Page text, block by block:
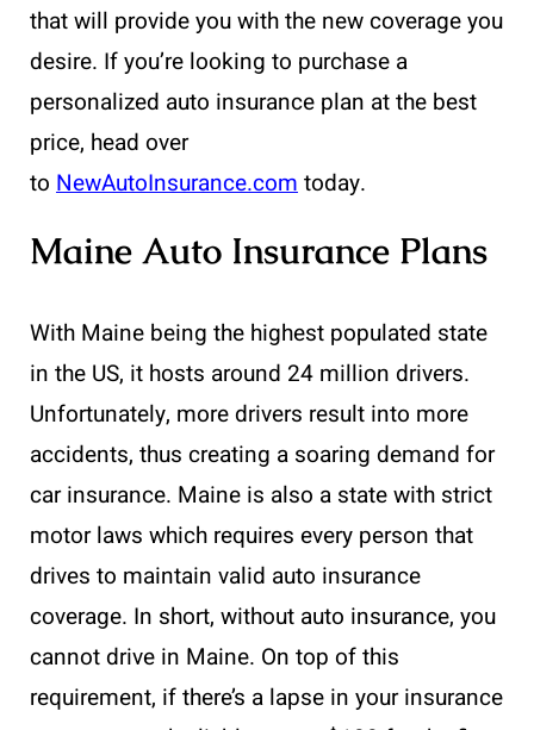
that will provide you with the new coverage you
desire. If you’re looking to purchase a
personalized auto insurance plan at the best
price, head over
to NewAutoInsurance.comtoday.
Maine Auto Insurance Plans
With Maine being the highest populated state
in the US, it hosts around 24 million drivers.
Unfortunately, more drivers result into more
accidents, thus creating a soaring demand for
car insurance. Maine is also a state with strict
motor laws which requires every person that
drives to maintain valid auto insurance
coverage. In short, without auto insurance, you
cannot drive in Maine. On top of this
requirement, if there’s a lapse in your insurance